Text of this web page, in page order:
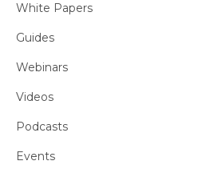
White Papers
Guides
Webinars
Videos
Podcasts
Events